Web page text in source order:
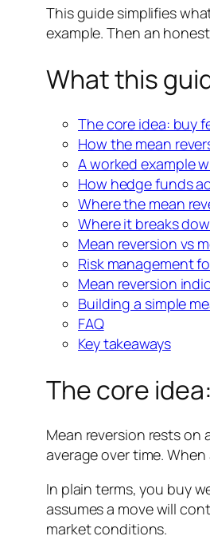
This guide simplifies
example. Then an
What this
The core idea: buy
How the mean
A worked example
How hedge funds
Where the mean
Where it breaks
Mean reversion vs
Risk management
Mean reversion
Building a simple
FAQ
Key takeaways
The core
Mean reversion rests on
average over time.
In plain terms, you buy
assumes a move will
market conditions.